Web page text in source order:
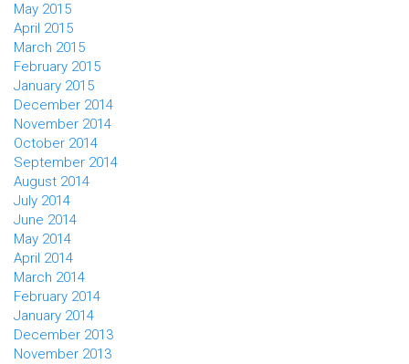
May 2015
April 2015
March 2015
February 2015
January 2015
December 2014
November 2014
October 2014
September 2014
August 2014
July 2014
June 2014
May 2014
April 2014
March 2014
February 2014
January 2014
December 2013
November 2013